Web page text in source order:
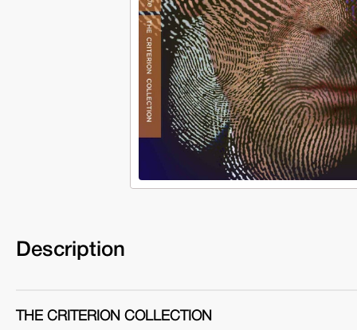
Description
THE CRITERION COLLECTION